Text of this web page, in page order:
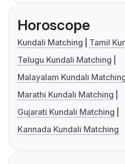
Horoscope
Kundali Matching
Tamil
Telugu Kundali Matching
Malayalam Kundali
Marathi Kundali Matching
Gujarati Kundali Matching
Kannada Kundali Matching